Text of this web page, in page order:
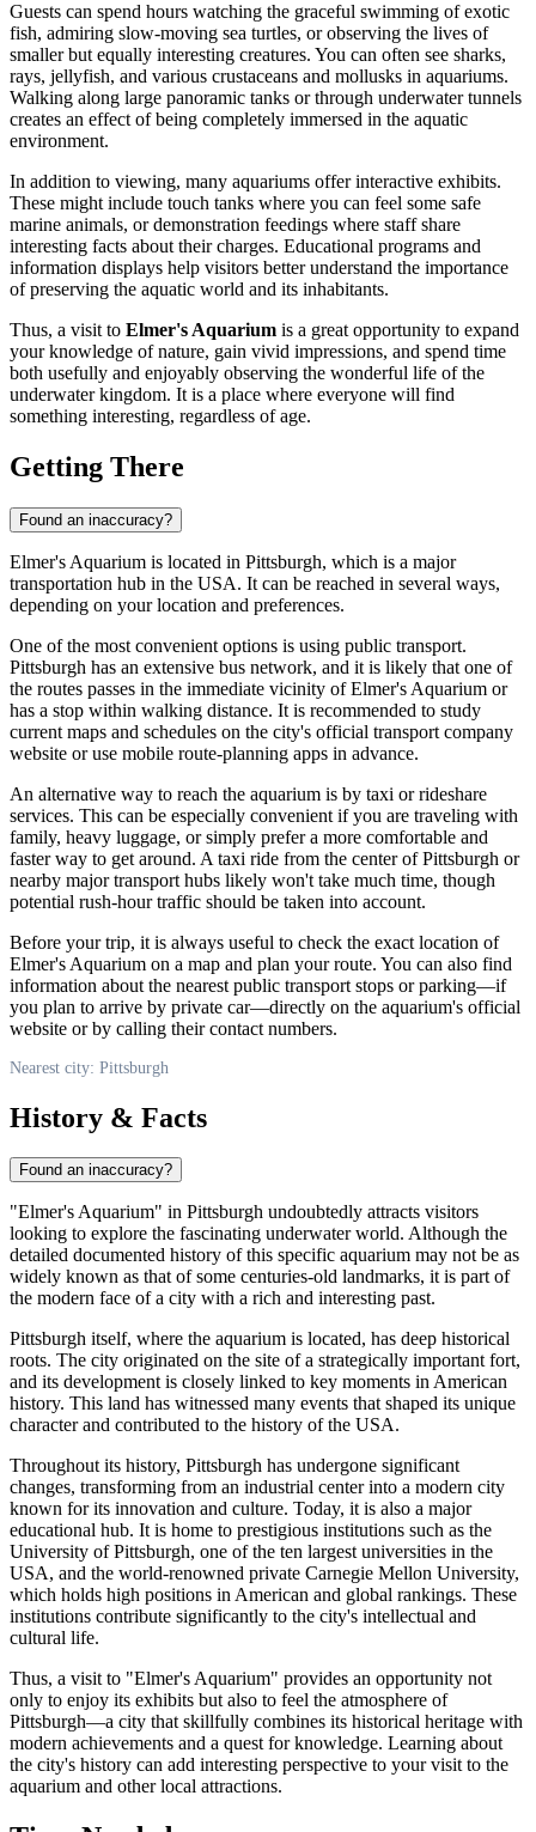
Guests can spend hours watching the graceful swimming of exotic
fish, admiring slow-moving sea turtles, or observing the lives of
smaller but equally interesting creatures. You can often see sharks,
rays, jellyfish, and various crustaceans and mollusks in aquariums.
Walking along large panoramic tanks or through underwater tunnels
creates an effect of being completely immersed in the aquatic
environment.
In addition to viewing, many aquariums offer interactive exhibits.
These might include touch tanks where you can feel some safe
marine animals, or demonstration feedings where staff share
interesting facts about their charges. Educational programs and
information displays help visitors better understand the importance
of preserving the aquatic world and its inhabitants.
Thus, a visit to Elmer's Aquarium is a great opportunity to expand
your knowledge of nature, gain vivid impressions, and spend time
both usefully and enjoyably observing the wonderful life of the
underwater kingdom. It is a place where everyone will find
something interesting, regardless of age.
Getting There
Found an inaccuracy?
Elmer's Aquarium is located in Pittsburgh, which is a major
transportation hub in the USA. It can be reached in several ways,
depending on your location and preferences.
One of the most convenient options is using public transport.
Pittsburgh has an extensive bus network, and it is likely that one of
the routes passes in the immediate vicinity of Elmer's Aquarium or
has a stop within walking distance. It is recommended to study
current maps and schedules on the city's official transport company
website or use mobile route-planning apps in advance.
An alternative way to reach the aquarium is by taxi or rideshare
services. This can be especially convenient if you are traveling with
family, heavy luggage, or simply prefer a more comfortable and
faster way to get around. A taxi ride from the center ofPittsburgh or
nearby major transport hubs likely won't take much time, though
potential rush-hour traffic should be taken into account.
Before your trip, it is always useful to check the exact location of
Elmer's Aquarium on a map and plan your route. You can also find
information about the nearest public transport stops or parking—if
you plan to arrive by private car—directly on the aquarium's official
website or by calling their contact numbers.
Nearest city: Pittsburgh
History & Facts
Found an inaccuracy?
"Elmer's Aquarium" in Pittsburgh undoubtedly attracts visitors
looking to explore the fascinating underwater world. Although the
detailed documented history of this specific aquarium may not be as
widely known as that of some centuries-old landmarks, it is part of
the modern face of a city with a rich and interesting past.
Pittsburgh itself, where the aquarium is located, has deep historical
roots. The city originated on the site of a strategically important fort,
and its development is closely linked to key moments in American
history. This land has witnessed many events that shaped its unique
character and contributed to the history of the USA.
Throughout its history, Pittsburgh has undergone significant
changes, transforming from an industrial center into a modern city
known for its innovation and culture. Today, it is also a major
educational hub. It is home to prestigious institutions such as the
University of Pittsburgh, one of the ten largest universities in the
USA, and the world-renowned private Carnegie Mellon University,
which holds high positions in American and global rankings. These
institutions contribute significantly to the city's intellectual and
cultural life.
Thus, a visit to "Elmer's Aquarium" provides an opportunity not
only to enjoy its exhibits but also to feel the atmosphere of
Pittsburgh—a city that skillfully combines its historical heritage with
modern achievements and a quest for knowledge. Learning about
the city's history can add interesting perspective to your visit to the
aquarium and other local attractions.